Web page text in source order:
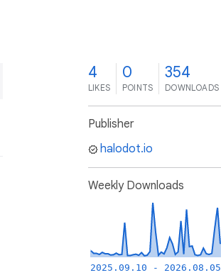
4
LIKES
0
POINTS
354
DOWNLOADS
Publisher
halodot.io
Weekly Downloads
2025.09.10 - 2026.08.05